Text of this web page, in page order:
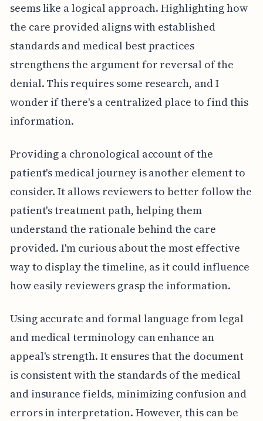
seems like a logical approach. Highlighting how
the care provided aligns with established
standards and medical best practices
strengthens the argument for reversal of the
denial. This requires some research, and I
wonder if there's a centralized place to find this
information.
Providing a chronological account of the
patient's medical journey is another element to
consider. It allows reviewers to better follow the
patient's treatment path, helping them
understand the rationale behind the care
provided. I'm curious about the most effective
way to display the timeline, as it could influence
how easily reviewers grasp the information.
Using accurate and formal language from legal
and medical terminology can enhance an
appeal's strength. It ensures that the document
is consistent with the standards of the medical
and insurance fields, minimizing confusion and
errors in interpretation. However, this can be